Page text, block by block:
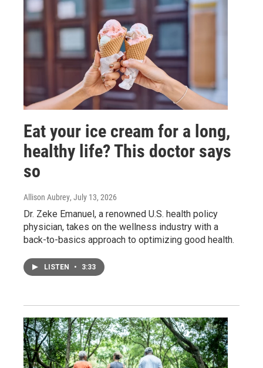
Eat your ice cream for a long,
healthy life? This doctor says
so
Allison Aubrey, July 13, 2026
Dr. Zeke Emanuel, a renowned U.S. health policy
physician, takes on the wellness industry with a
back-to-basics approach to optimizing good health.
LISTEN • 3:33